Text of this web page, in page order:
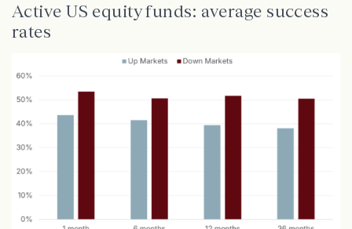
Active US equity funds: average success
rates